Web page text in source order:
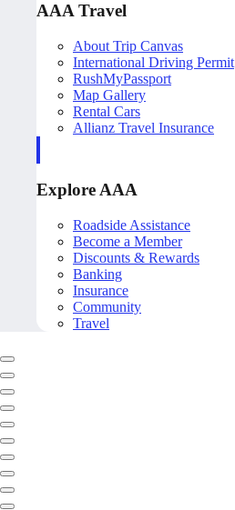
AAA Travel
About Trip Canvas
International Driving Permit
RushMyPassport
Map Gallery
Rental Cars
Allianz Travel Insurance
Explore AAA
Roadside Assistance
Become a Member
Discounts & Rewards
Banking
Insurance
Community
Travel